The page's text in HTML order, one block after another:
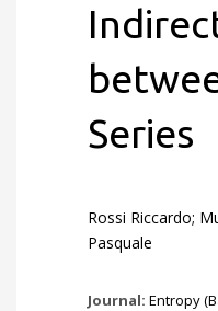
Series
Rossi Riccardo;
Pasquale
Journal: Entropy